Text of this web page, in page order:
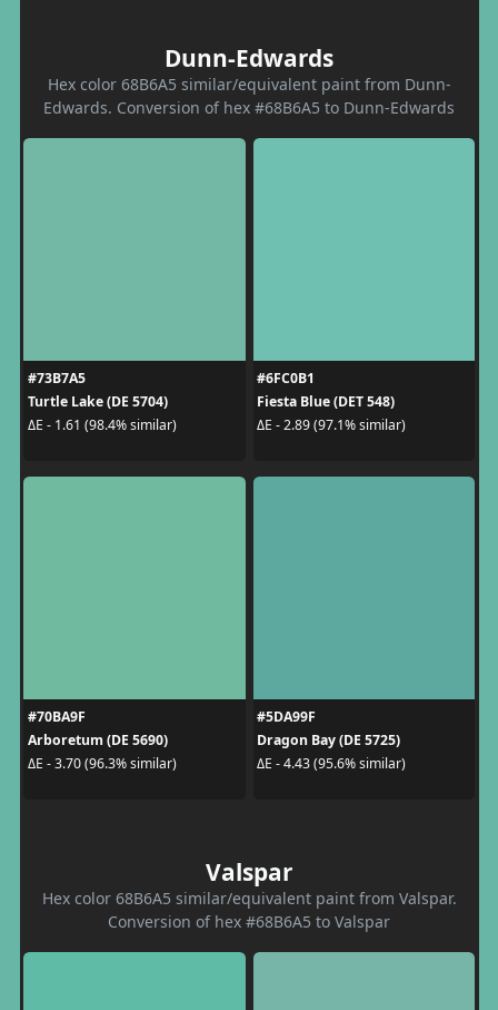
Dunn-Edwards
Hex color 68B6A5 similar/equivalent paint from Dunn-
Edwards. Conversion of hex #68B6A5 to Dunn-Edwards
#73B7A5
Turtle Lake (DE 5704)
ΔE - 1.61 (98.4% similar)
#6FC0B1
Fiesta Blue (DET 548)
ΔE - 2.89 (97.1% similar)
#70BA9F
Arboretum (DE 5690)
ΔE - 3.70 (96.3% similar)
#5DA99F
Dragon Bay (DE 5725)
ΔE - 4.43 (95.6% similar)
Valspar
Hex color 68B6A5 similar/equivalent paint from Valspar.
Conversion of hex #68B6A5 to Valspar